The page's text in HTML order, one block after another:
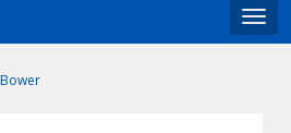
Bower